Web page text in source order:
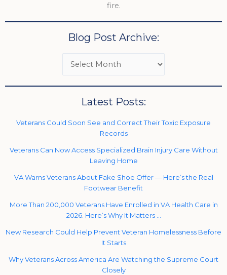
fire.
Blog Post Archive:
Latest Posts:
Veterans Could Soon See and Correct Their Toxic Exposure
Records
Veterans Can Now Access Specialized Brain Injury Care Without
Leaving Home
VA Warns Veterans About Fake Shoe Offer — Here’s the Real
Footwear Benefit
More Than 200,000 Veterans Have Enrolled in VA Health Care in
2026. Here’s Why It Matters …
New Research Could Help Prevent Veteran Homelessness Before
It Starts
Why Veterans Across America Are Watching the Supreme Court
Closely